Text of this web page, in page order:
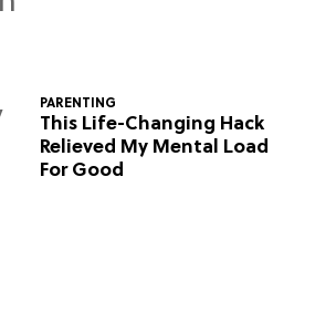
PARENTING
This Life-Changing Hack
Relieved My Mental Load
For Good